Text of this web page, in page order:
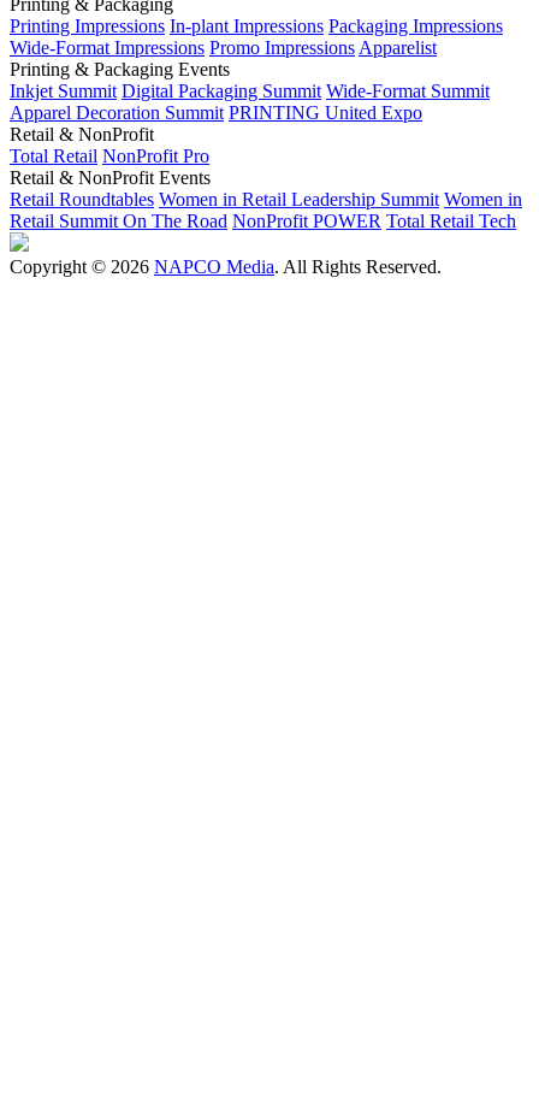
Printing & Packaging
Printing Impressions In-plant Impressions Packaging Impressions
Wide-Format Impressions Promo Impressions Apparelist
Printing & Packaging Events
Inkjet Summit Digital Packaging Summit Wide-Format Summit
Apparel Decoration Summit PRINTING United Expo
Retail & NonProfit
Total Retail NonProfit Pro
Retail & NonProfit Events
Retail Roundtables Women in Retail Leadership Summit Women in
Retail Summit On The Road NonProfit POWER Total Retail Tech
Copyright © 2026 NAPCO Media. All Rights Reserved.